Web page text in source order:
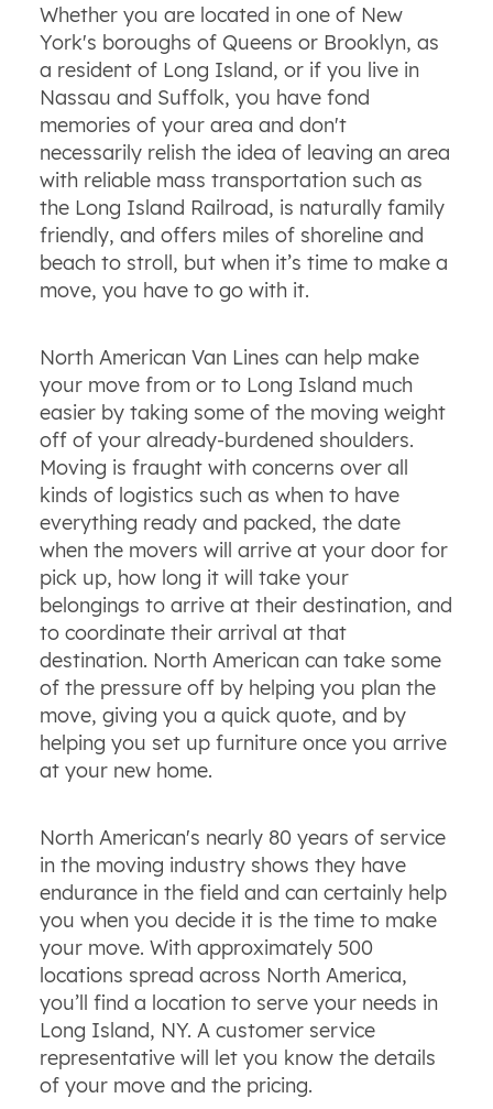
Whether you are located in one of New
York's boroughs of Queens or Brooklyn, as
a resident of Long Island, or if you live in
Nassau and Suffolk, you have fond
memories of your area and don't
necessarily relish the idea of leaving an area
with reliable mass transportation such as
the Long Island Railroad, is naturally family
friendly, and offers miles of shoreline and
beach to stroll, but when it’s time to make a
move, you have to go with it.
North American Van Lines can help make
your move from or to Long Island much
easier by taking some of the moving weight
off of your already-burdened shoulders.
Moving is fraught with concerns over all
kinds of logistics such as when to have
everything ready and packed, the date
when the movers will arrive at your door for
pick up, how long it will take your
belongings to arrive at their destination, and
to coordinate their arrival at that
destination. North American can take some
of the pressure off by helping you plan the
move, giving you a quick quote, and by
helping you set up furniture once you arrive
at your new home.
North American's nearly 80 years of service
in the moving industry shows they have
endurance in the field and can certainly help
you when you decide it is the time to make
your move. With approximately 500
locations spread across North America,
you’ll find a location to serve your needs in
Long Island, NY. A customer service
representative will let you know the details
of your move and the pricing.